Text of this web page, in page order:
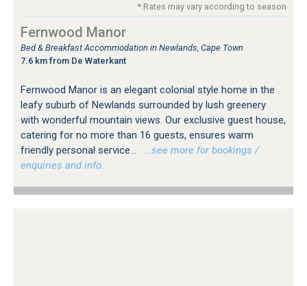
* Rates may vary according to season
Fernwood Manor
Bed & Breakfast Accommodation in Newlands, Cape Town
7.6 km from De Waterkant
Fernwood Manor is an elegant colonial style home in the
leafy suburb of Newlands surrounded by lush greenery
with wonderful mountain views. Our exclusive guest house,
catering for no more than 16 guests, ensures warm
friendly personal service...
…see more for bookings /
enquiries and info.